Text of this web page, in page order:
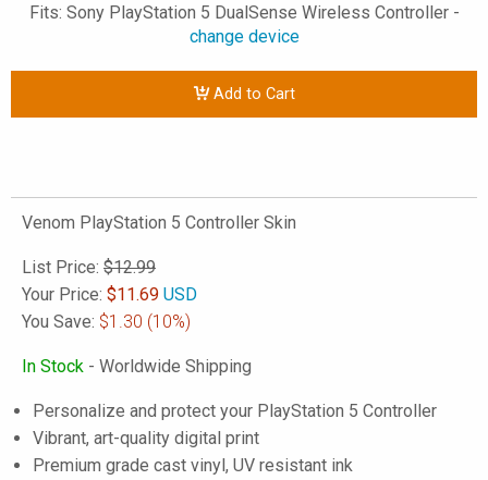
Fits: Sony PlayStation 5 DualSense Wireless Controller -
change device
Add to Cart
Venom PlayStation 5 Controller Skin
List Price: $12.99
Your Price: $11.69 USD
You Save: $1.30 (10%)
In Stock - Worldwide Shipping
Personalize and protect your PlayStation 5 Controller
Vibrant, art-quality digital print
Premium grade cast vinyl, UV resistant ink